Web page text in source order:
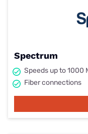
Spectrum
Speeds up to 1000
Fiber connections